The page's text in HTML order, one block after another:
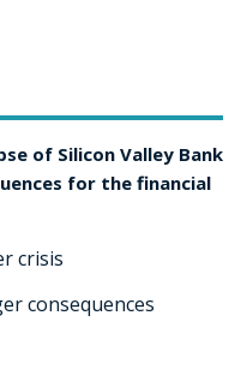
of Silicon Valley Bank
for the financial
crisis
consequences